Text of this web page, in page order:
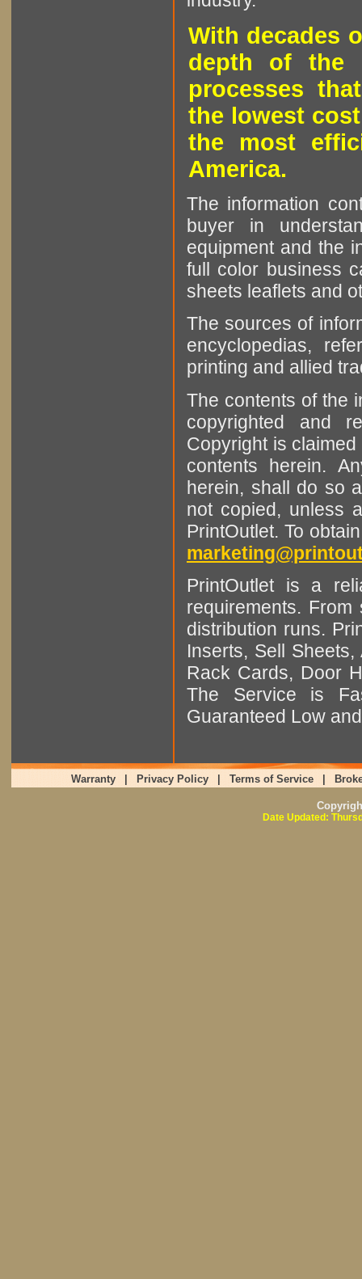
With decades
depth of the
processes
the lowest
the most
America.
The information
buyer in
equipment and the
full color business
sheets leaflets and
The sources of
encyclopedias,
printing and allied
The contents of the
copyrighted and
Copyright is
contents herein.
herein, shall do so
not copied, unless
PrintOutlet. To
PrintOutlet is a
requirements.
distribution runs.
Inserts, Sell
Rack Cards, Door
The Service is
Guaranteed Low
Warranty Privacy Policy Terms of Service
Date Updated: